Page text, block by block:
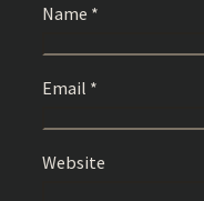
Name *
Email *
Website